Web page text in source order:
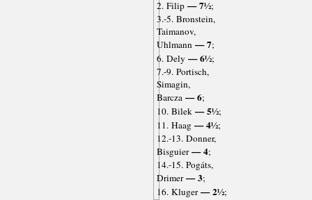
2. Filip— 7½;
3.-5. Bronstein,
Taimanov,
Uhlmann— 7;
6. Dely — 6½;
7.-9. Portisch,
Simagin,
Barcza— 6;
10. Bilek— 5½;
11. Haag— 4½;
12.-13. Donner,
Bisguier— 4;
14.-15. Pogáts,
Drimer— 3;
16. Kluger— 2½;